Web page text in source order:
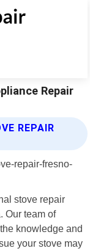
Repair
REPAIR
stove repair
Our team of
knowledge and
your stove may